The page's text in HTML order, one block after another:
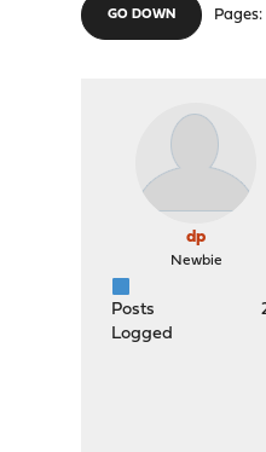
GO DOWN Pages
dp
Newbie
Posts
Logged